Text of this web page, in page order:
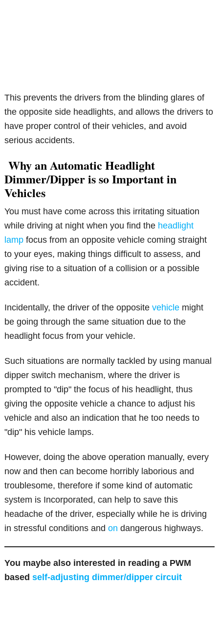
This prevents the drivers from the blinding glares of
the opposite side headlights, and allows the drivers to
have proper control of their vehicles, and avoid
serious accidents.
Why an Automatic Headlight
Dimmer/Dipper is so Important in
Vehicles
You must have come across this irritating situation
while driving at night when you find the headlight
lampfocus from an opposite vehicle coming straight
to your eyes, making things difficult to assess, and
giving rise to a situation of a collision or a possible
accident.
Incidentally, the driver of the oppositevehicle might
be going through the same situation due to the
headlight focus from your vehicle.
Such situations are normally tackled by using manual
dipper switch mechanism, where the driver is
prompted to "dip" the focus of his headlight, thus
giving the opposite vehicle a chance to adjust his
vehicle and also an indication that he too needs to
"dip" his vehicle lamps.
However, doing the above operation manually, every
now and then can become horribly laborious and
troublesome, therefore if some kind of automatic
system is Incorporated, can help to save this
headache of the driver, especially while he is driving
in stressful conditions andon dangerous highways.
You maybe also interested in reading a PWM
basedself-adjusting dimmer/dipper circuit